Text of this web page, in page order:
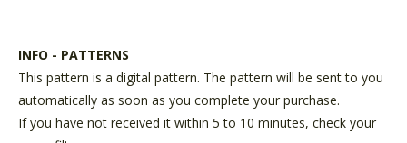
INFO - PATTERNS
This pattern is a digital pattern. The pattern will be sent to you
automatically as soon as you complete your purchase.
If you have not received it within 5 to 10 minutes, check your